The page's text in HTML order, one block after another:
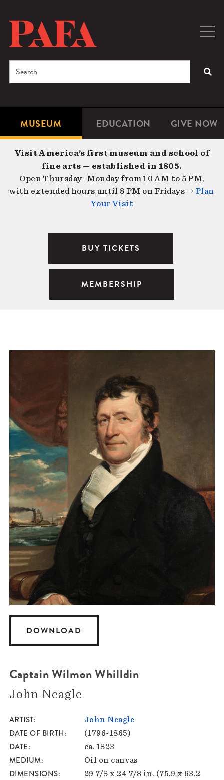
content
Microsite
Navigation
MUSEUM EDUCATION GIVE NOW
Search
Visit America’s first museum and school of
fine arts — established in 1805.
Open Thursday–Monday from 10 AM to 5 PM,
with extended hours until 8 PM on Fridays → Plan
Your Visit
BUY TICKETS
MEMBERSHIP
DOWNLOAD
Captain Wilmon Whilldin
John Neagle
ARTIST John Neagle
DATE OF BIRTH (1796-1865)
DATE ca. 1823
MEDIUM Oil on canvas
DIMENSIONS
29 7/8 x 24 7/8 in. (75.9 x 63.2